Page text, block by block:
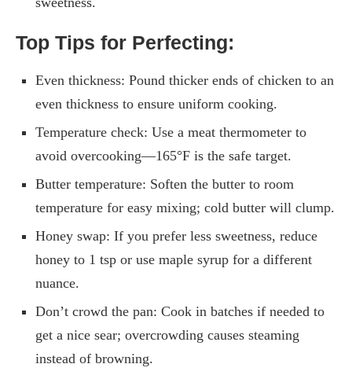
Top Tips for Perfecting:
Even thickness: Pound thicker ends of chicken to an
even thickness to ensure uniform cooking.
Temperature check: Use a meat thermometer to
avoid overcooking—165°F is the safe target.
Butter temperature: Soften the butter to room
temperature for easy mixing; cold butter will clump.
Honey swap: If you prefer less sweetness, reduce
honey to 1 tsp or use maple syrup for a different
nuance.
Don’t crowd the pan: Cook in batches if needed to
get a nice sear; overcrowding causes steaming
instead of browning.